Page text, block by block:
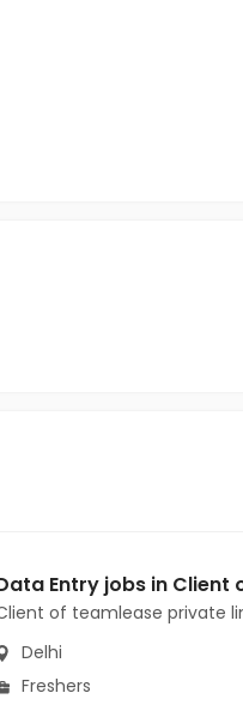
of teamlease private
Delhi
Freshers